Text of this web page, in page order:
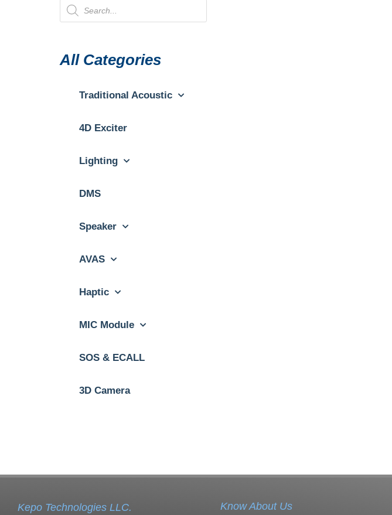
All Categories
Traditional Acoustic
4D Exciter
Lighting
DMS
Speaker
AVAS
Haptic
MIC Module
SOS & ECALL
3D Camera
Kepo Technologies LLC. Know About Us